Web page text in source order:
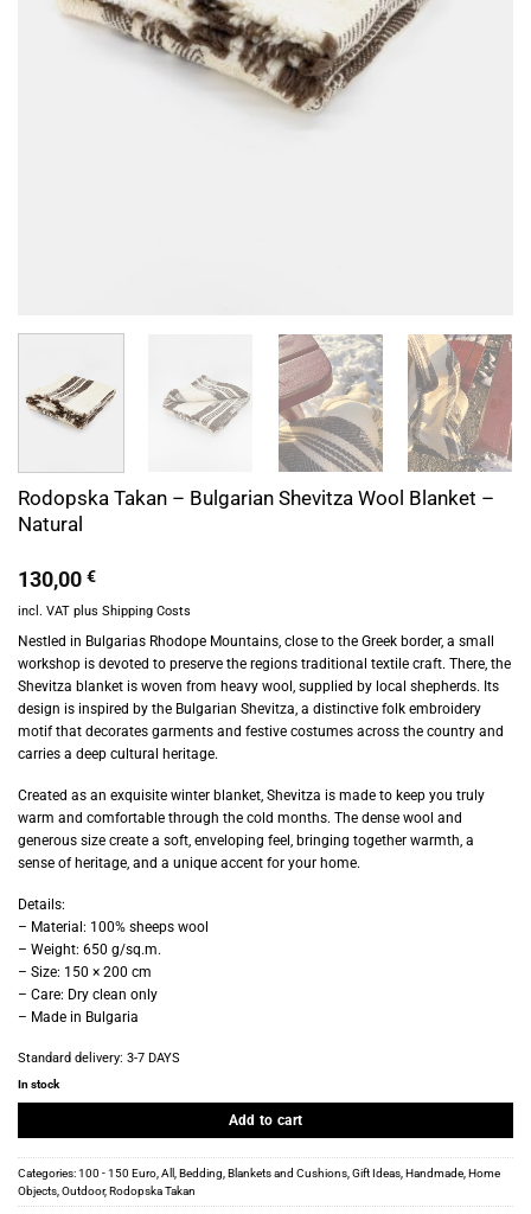
Rodopska Takan – Bulgarian Shevitza Wool Blanket –
Natural
130,00 €
incl. VAT plus Shipping Costs
Nestled in Bulgarias Rhodope Mountains, close to the Greek border, a small
workshop is devoted to preserve the regions traditional textile craft. There, the
Shevitza blanket is woven from heavy wool, supplied by local shepherds. Its
design is inspired by the Bulgarian Shevitza, a distinctive folk embroidery
motif that decorates garments and festive costumes across the country and
carries a deep cultural heritage.
Created as an exquisite winter blanket, Shevitza is made to keep you truly
warm and comfortable through the cold months. The dense wool and
generous size create a soft, enveloping feel, bringing together warmth, a
sense of heritage, and a unique accent for your home.
Details:
– Material: 100% sheeps wool
– Weight: 650 g/sq.m.
– Size: 150 × 200 cm
– Care: Dry clean only
– Made in Bulgaria
Standard delivery: 3-7 DAYS
In stock
Add to cart
Categories:100 - 150 Euro,All ,Bedding,Blankets and Cushions,Gift Ideas,Handmade,Home
Objects,Outdoor,Rodopska Takan